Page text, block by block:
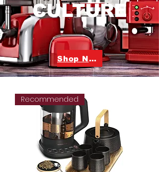
CULTURE
Shop Now
Recommended